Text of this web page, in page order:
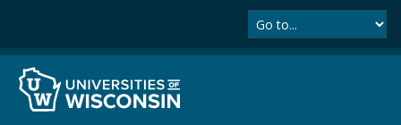
i